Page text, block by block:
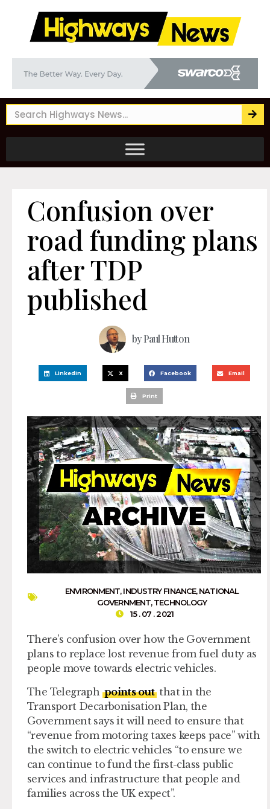
Confusion over
road funding plans
after TDP
published
byPaul Hutton
LinkedIn X Facebook Email
Print
ENVIRONMENT,INDUSTRY FINANCE,NATIONAL
GOVERNMENT,TECHNOLOGY
15 . 07 . 2021
There’s confusion over how the Government
plans to replace lost revenue from fuel duty as
people move towards electric vehicles.
The Telegraph points outthat in the
Transport Decarbonisation Plan, the
Government says it will need to ensure that
“revenue from motoring taxes keeps pace” with
the switch to electric vehicles “to ensure we
can continue to fund the first-class public
services and infrastructure that people and
families across the UK expect”.